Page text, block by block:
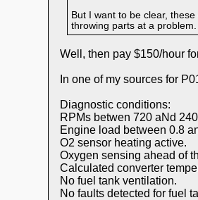
But I want to be clear,
throwing parts at a problem.
Well, then pay $150/hour
In one of my sources for
Diagnostic conditions:
RPMs betwen 720 aNd
Engine load between 0.8
O2 sensor heating active.
Oxygen sensing ahead of
Calculated converter
No fuel tank ventilation.
No faults detected for fuel